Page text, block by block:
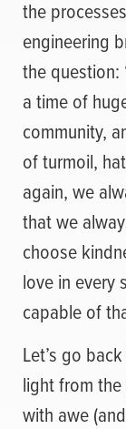
the
engineering
the question:
a time of
community,
of turmoil,
again, we
that we
choose
love in every
capable of
Let’s go
light from
with awe